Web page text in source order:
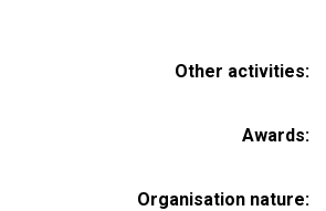
Other activities
Awards
Organisation nature